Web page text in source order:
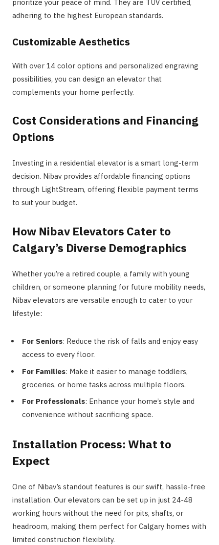
prioritize your peace of mind. They are TÜV certified,
adhering to the highest European standards​​.
Customizable Aesthetics
With over 14 color options and personalized engraving
possibilities, you can design an elevator that
complements your home perfectly​​.
Cost Considerations and Financing
Options
Investing in a residential elevator is a smart long-term
decision. Nibav provides affordable financing options
through LightStream, offering flexible payment terms
to suit your budget​.
How Nibav Elevators Cater to
Calgary’s Diverse Demographics
Whether you’re a retired couple, a family with young
children, or someone planning for future mobility needs,
Nibav elevators are versatile enough to cater to your
lifestyle:
For Seniors: Reduce the risk of falls and enjoy easy
access to every floor​.
For Families: Make it easier to manage toddlers,
groceries, or home tasks across multiple floors​.
For Professionals: Enhance your home’s style and
convenience without sacrificing space.
Installation Process: What to
Expect
One of Nibav’s standout features is our swift, hassle-free
installation. Our elevators can be set up in just 24-48
working hours without the need for pits, shafts, or
headroom, making them perfect for Calgary homes with
limited construction flexibility​.